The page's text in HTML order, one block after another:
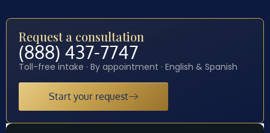
Request a consultation
(888) 437-7747
Toll-free intake · By appointment · English & Spanish
Start your request